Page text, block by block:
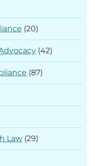
(20)
(42)
(87)
Law (29)